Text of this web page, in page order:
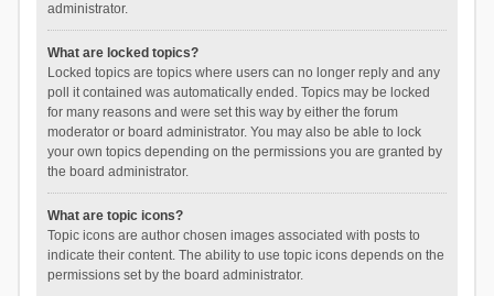
administrator.
What are locked topics?
Locked topics are topics where users can no longer reply and any
poll it contained was automatically ended. Topics may be locked
for many reasons and were set this way by either the forum
moderator or board administrator. You may also be able to lock
your own topics depending on the permissions you are granted by
the board administrator.
What are topic icons?
Topic icons are author chosen images associated with posts to
indicate their content. The ability to use topic icons depends on the
permissions set by the board administrator.